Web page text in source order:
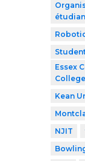
Essex
Kean
NJIT